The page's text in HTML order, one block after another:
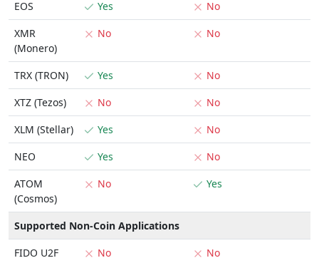
EOS Yes
No
XMR
(Monero)
No No
TRX (TRON) Yes
No
XTZ (Tezos)
No
No
XLM (Stellar)
Yes
No
NEO
Yes
No
ATOM
(Cosmos)
No Yes
Supported Non-Coin Applications
FIDO U2F
No No